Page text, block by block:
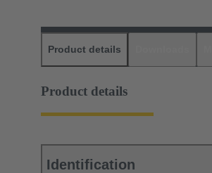
Product details
Product details
Identification